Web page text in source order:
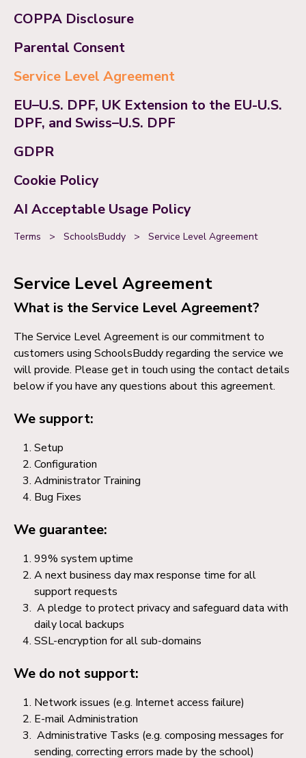
COPPA Disclosure
Parental Consent
Service Level Agreement
EU–U.S. DPF, UK Extension to the EU-U.S.
DPF, and Swiss–U.S. DPF
GDPR
Cookie Policy
AI Acceptable Usage Policy
Terms > SchoolsBuddy > Service Level Agreement
Service Level Agreement
What is the Service Level Agreement?
The Service Level Agreement is our commitment to
customers using SchoolsBuddy regarding the service we
will provide. Please get in touch using the contact details
below if you have any questions about this agreement.
We support:
Setup
Configuration
Administrator Training
Bug Fixes
We guarantee:
99% system uptime
A next business day max response time for all
support requests
A pledge to protect privacy and safeguard data with
daily local backups
SSL-encryption for all sub-domains
We do not support:
Network issues (e.g. Internet access failure)
E-mail Administration
Administrative Tasks (e.g. composing messages for
sending, correcting errors made by the school)